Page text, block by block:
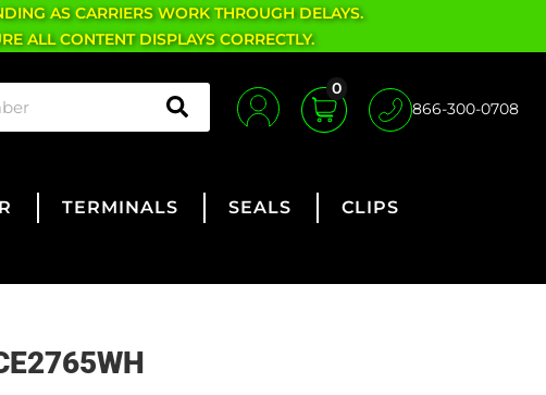
AS CARRIERS WORK THROUGH DELAYS.
ALL CONTENT DISPLAYS CORRECTLY.
0
866-300-0708
TERMINALS SEALS
CLIPS